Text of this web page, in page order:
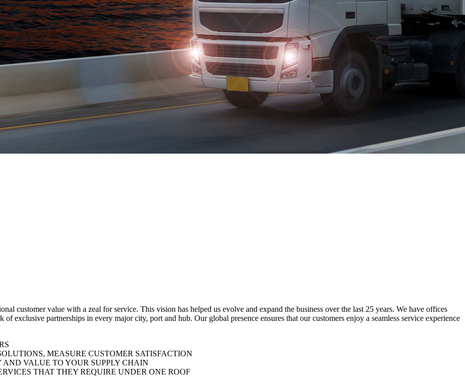
customer value with a zeal for service. This vision has helped us evolve and expand the business over the last 25 years. We have offices
exclusive partnerships in every major city, port and hub. Our global presence ensures that our customers enjoy a seamless service experience
MEASURE CUSTOMER SATISFACTION
VALUE TO YOUR SUPPLY CHAIN
THAT THEY REQUIRE UNDER ONE ROOF